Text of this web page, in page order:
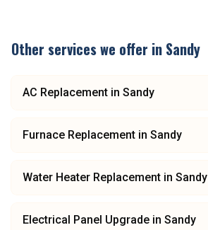
Other services we offer in Sandy
AC Replacement in Sandy
Furnace Replacement in Sandy
Water Heater Replacement in Sandy
Electrical Panel Upgrade in Sandy